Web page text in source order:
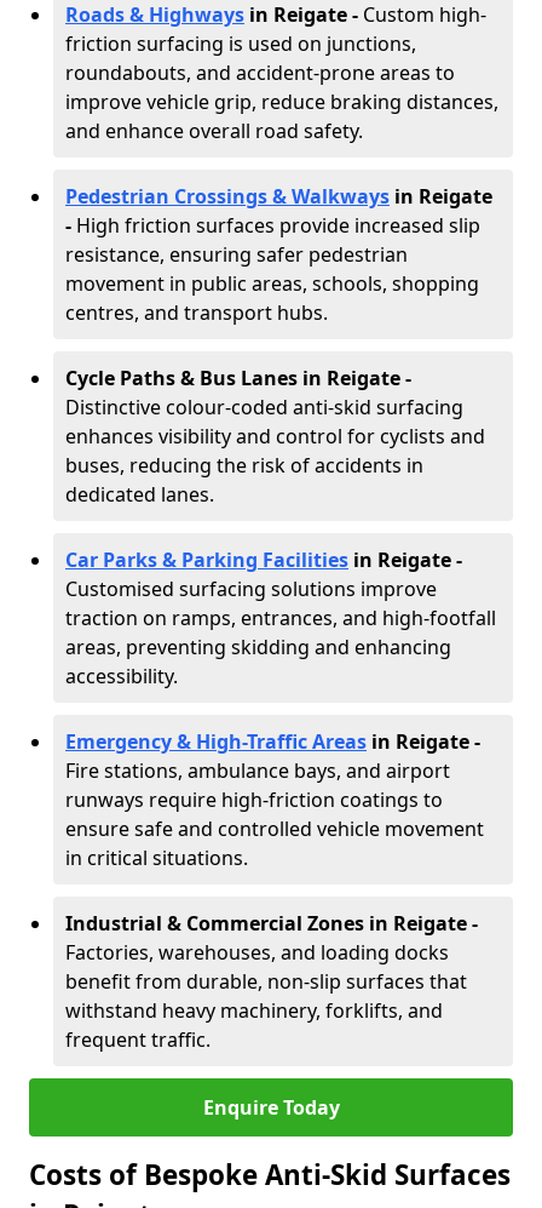
Roads & Highways in Reigate - Custom high-
friction surfacing is used on junctions,
roundabouts, and accident-prone areas to
improve vehicle grip, reduce braking distances,
and enhance overall road safety.
Pedestrian Crossings & Walkways in Reigate
- High friction surfaces provide increased slip
resistance, ensuring safer pedestrian
movement in public areas, schools, shopping
centres, and transport hubs.
Cycle Paths & Bus Lanes in Reigate-
Distinctive colour-coded anti-skid surfacing
enhances visibility and control for cyclists and
buses, reducing the risk of accidents in
dedicated lanes.
Car Parks & Parking Facilities in Reigate -
Customised surfacing solutions improve
traction on ramps, entrances, and high-footfall
areas, preventing skidding and enhancing
accessibility.
Emergency & High-Traffic Areas in Reigate-
Fire stations, ambulance bays, and airport
runways require high-friction coatings to
ensure safe and controlled vehicle movement
in critical situations.
Industrial & Commercial Zones in Reigate-
Factories, warehouses, and loading docks
benefit from durable, non-slip surfaces that
withstand heavy machinery, forklifts, and
frequent traffic.
Enquire Today
Costs of Bespoke Anti-Skid Surfaces